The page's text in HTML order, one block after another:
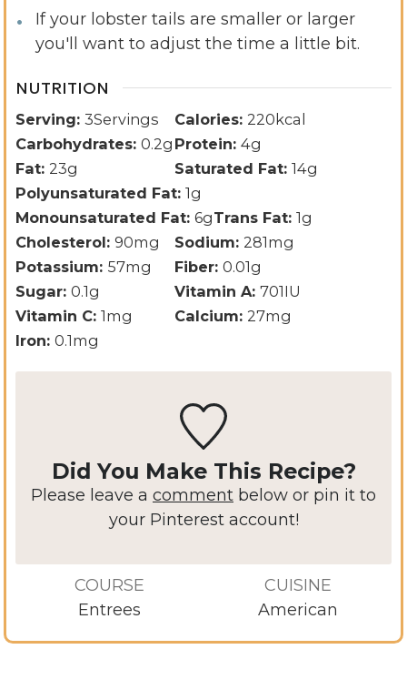
If your lobster tails are smaller or larger
you'll want to adjust the time a little bit.
NUTRITION
Serving: 3Servings Calories: 220kcal
Carbohydrates: 0.2g Protein: 4g
Fat: 23g Saturated Fat: 14g
Polyunsaturated Fat: 1g
Monounsaturated Fat: 6gTrans Fat: 1g
Cholesterol: 90mg Sodium: 281mg
Potassium: 57mg Fiber: 0.01g
Sugar: 0.1g Vitamin A: 701IU
Vitamin C: 1mg Calcium: 27mg
Iron: 0.1mg
Did You Make This Recipe?
Please leave a comment below or pin it to
your Pinterest account!
COURSE
Entrees
CUISINE
American